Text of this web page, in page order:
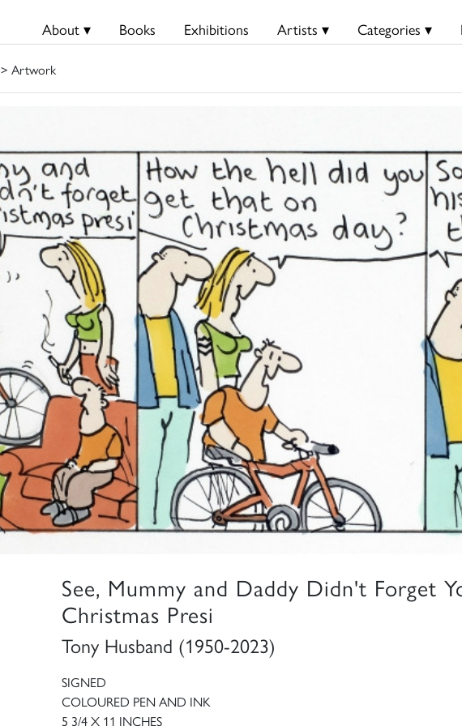
About ▾ Books Exhibitions Artists ▾ Categories ▾
> Artwork
See, Mummy and Daddy Didn't Forget
Christmas Presi
Tony Husband (1950-2023)
SIGNED
COLOURED PEN AND INK
5 3/4 X 11 INCHES